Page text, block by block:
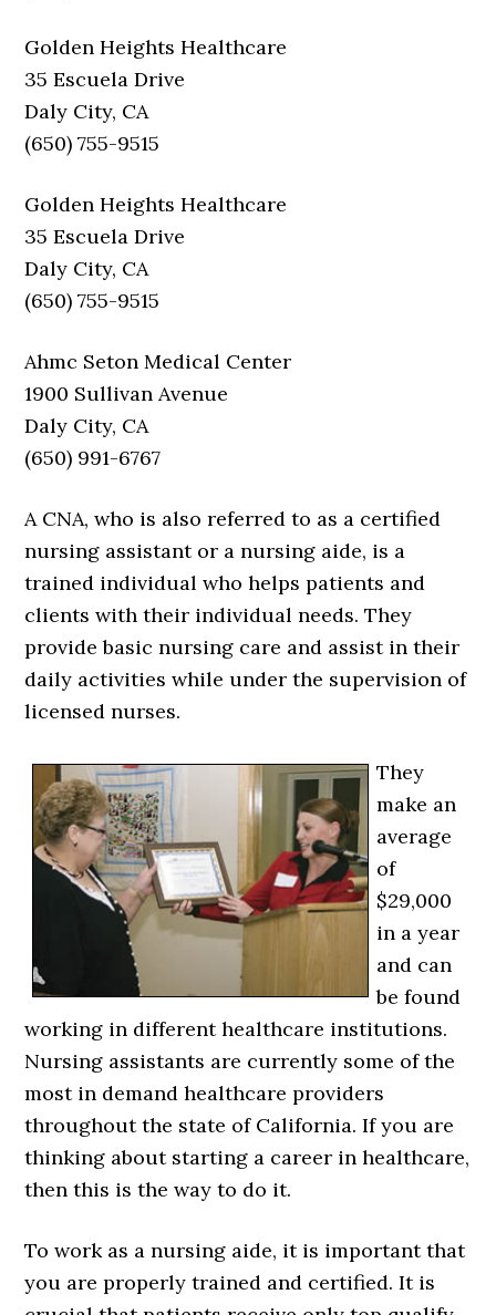
Golden Heights Healthcare
35 Escuela Drive
Daly City, CA
(650) 755-9515
Golden Heights Healthcare
35 Escuela Drive
Daly City, CA
(650) 755-9515
Ahmc Seton Medical Center
1900 Sullivan Avenue
Daly City, CA
(650) 991-6767
A CNA, who is also referred to as a certified
nursing assistant or a nursing aide, is a
trained individual who helps patients and
clients with their individual needs. They
provide basic nursing care and assist in their
daily activities while under the supervision of
licensed nurses.
They
make an
average
of
$29,000
in a year
and can
be found
working in different healthcare institutions.
Nursing assistants are currently some of the
most in demand healthcare providers
throughout the state of California. If you are
thinking about starting a career in healthcare,
then this is the way to do it.
To work as a nursing aide, it is important that
you are properly trained and certified. It is